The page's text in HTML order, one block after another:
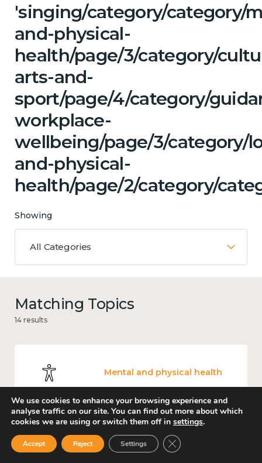
'singing/category/category/
and-physical-
health/page/3/category/
arts-and-
sport/page/4/category/
workplace-
wellbeing/page/3/category/
and-physical-
health/page/2/category/
Showing
All Categories
Matching Topics
14 results
Mental and physical health
Income and economy
We use cookies to enhance your browsing experience and
analyse traffic on our site. You can find out more about which
cookies we are using or switch them off in settings.
Accept Reject Settings Close GDPR Cookie